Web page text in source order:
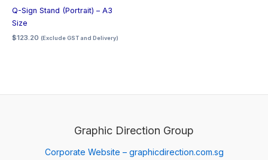
Q-Sign Stand (Portrait) – A3
Size
$123.20 (Exclude GST and Delivery)
Graphic Direction Group
Corporate Website – graphicdirection.com.sg